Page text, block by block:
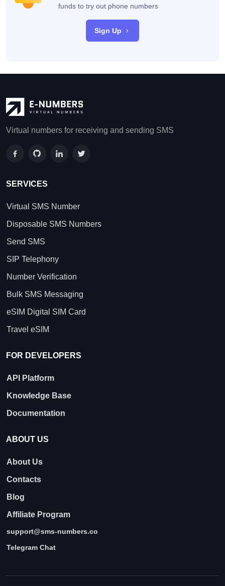
funds to try out phone numbers
Sign Up
Virtual numbers for receiving and sending SMS
SERVICES
Virtual SMS Number
Disposable SMS Numbers
Send SMS
SIP Telephony
Number Verification
Bulk SMS Messaging
eSIM Digital SIM Card
Travel eSIM
FOR DEVELOPERS
API Platform
Knowledge Base
Documentation
ABOUT US
About Us
Contacts
Blog
Affiliate Program
support@sms-numbers.co
Telegram Chat